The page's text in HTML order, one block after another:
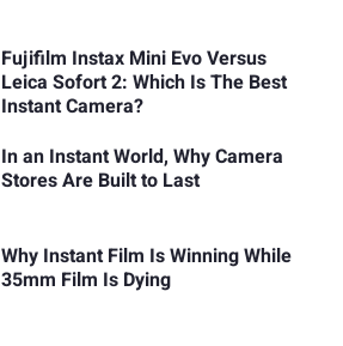
Fujifilm Instax Mini Evo Versus
Leica Sofort 2: Which Is The Best
Instant Camera?
In an Instant World, Why Camera
Stores Are Built to Last
Why Instant Film Is Winning While
35mm Film Is Dying